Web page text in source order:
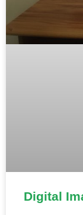
Digital